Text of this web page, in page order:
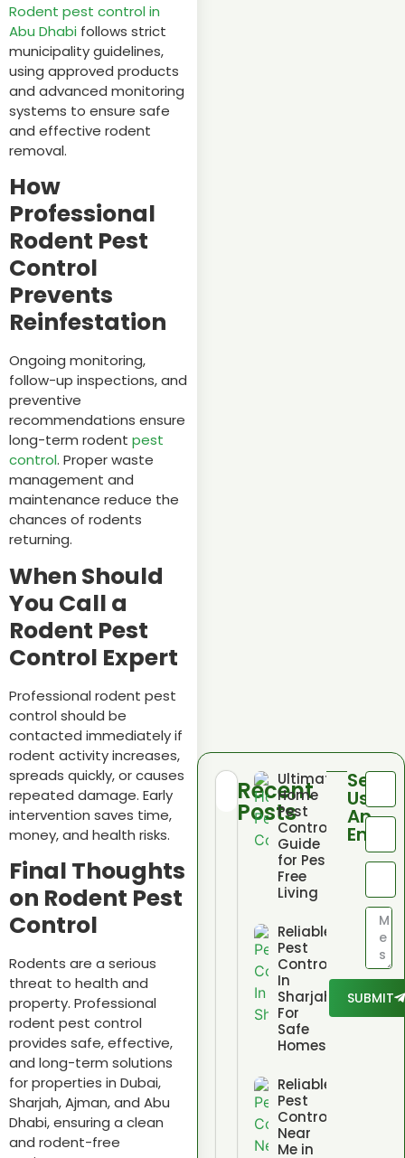
Rodent pest control in
Abu Dhabi follows strict
municipality guidelines,
using approved products
and advanced monitoring
systems to ensure safe
and effective rodent
removal.
How
Professional
Rodent Pest
Control
Prevents
Reinfestation
Ongoing monitoring,
follow-up inspections, and
preventive
recommendations ensure
long-term rodent pest
control. Proper waste
management and
maintenance reduce the
chances of rodents
returning.
When Should
You Call a
Rodent Pest
Control Expert
Professional rodent pest
control should be
contacted immediately if
rodent activity increases,
spreads quickly, or causes
repeated damage. Early
intervention saves time,
money, and health risks.
Final Thoughts
on Rodent Pest
Control
Rodents are a serious
threat to health and
property. Professional
rodent pest control
provides safe, effective,
and long-term solutions
for properties in Dubai,
Sharjah, Ajman, and Abu
Dhabi, ensuring a clean
and rodent-free
Recent
Posts
Ultimate
Home
Pest
Control
Guide
for Pest
Free
Living
Reliable
Pest
Control
In
Sharjah
For
Safe
Homes
Reliable
Pest
Control
Near
Me in
Send
Us
An
Email
SUBMIT